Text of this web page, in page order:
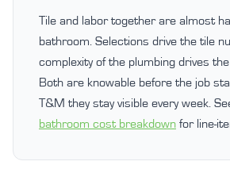
Tile and labor together are almost
bathroom. Selections drive the tile
complexity of the plumbing drives
Both are knowable before the job
T&M they stay visible every week.
bathroom cost breakdown for line-